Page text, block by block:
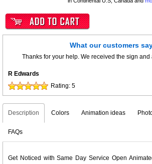
What our customers
Thanks for your help. We received the sign and
R Edwards
Rating: 5
Description Colors Animation ideas
FAQs
Get Noticed with Same Day Service Open